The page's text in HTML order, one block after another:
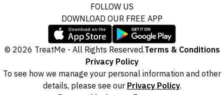
FOLLOW US
DOWNLOAD OUR FREE APP
© 2026 TreatMe - All Rights Reserved.Terms & Conditions
Privacy Policy
To see how we manage your personal information and other
details, please see our Privacy Policy.